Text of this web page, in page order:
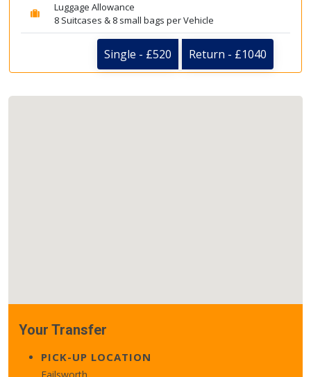
Luggage Allowance
8 Suitcases & 8 small bags per Vehicle
Single - £520 Return - £1040
Your Transfer
PICK-UP LOCATION